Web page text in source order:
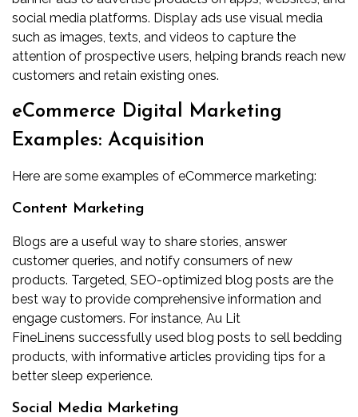
social media platforms. Display ads use visual media
such as images, texts, and videos to capture the
attention of prospective users, helping brands reach new
customers and retain existing ones.
eCommerce Digital Marketing
Examples: Acquisition
Here are some examples of eCommerce marketing:
Content Marketing
Blogs are a useful way to share stories, answer
customer queries, and notify consumers of new
products. Targeted, SEO-optimized blog posts are the
best way to provide comprehensive information and
engage customers. For instance, Au Lit
FineLinens successfully used blog posts to sell bedding
products, with informative articles providing tips for a
better sleep experience.
Social Media Marketing